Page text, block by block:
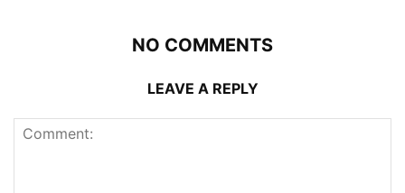
NO COMMENTS
LEAVE A REPLY